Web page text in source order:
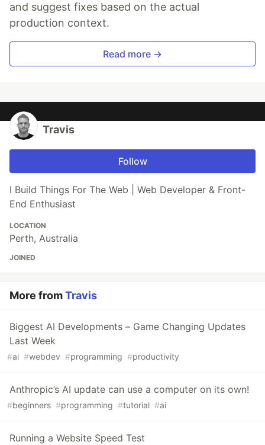
and suggest fixes based on the actual
production context.
Read more →
Travis
Follow
I Build Things For The Web | Web Developer & Front-
End Enthusiast
LOCATION
Perth, Australia
JOINED
More fromTravis
Biggest AI Developments – Game Changing Updates
Last Week
#ai #webdev #programming #productivity
Anthropic’s AI update can use a computer on its own!
#beginners #programming #tutorial #ai
Running a Website Speed Test